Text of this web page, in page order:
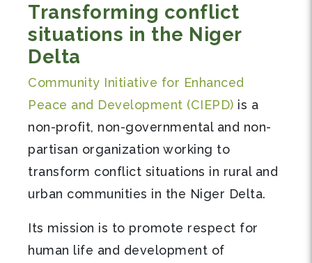
Transforming conflict
situations in the Niger
Delta
Community Initiative for Enhanced
Peace and Development (CIEPD) is a
non-profit, non-governmental and non-
partisan organization working to
transform conflict situations in rural and
urban communities in the Niger Delta.
Its mission is to promote respect for
human life and development of